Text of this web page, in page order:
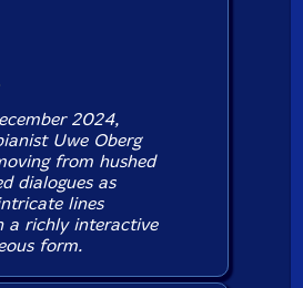
2024,
Uwe Oberg
from hushed
dialogues as
lines
a richly interactive
form.